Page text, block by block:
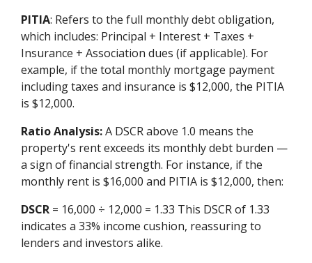
PITIA: Refers to the full monthly debt obligation,
which includes: Principal + Interest + Taxes +
Insurance + Association dues (if applicable). For
example, if the total monthly mortgage payment
including taxes and insurance is $12,000, the PITIA
is $12,000.
Ratio Analysis:A DSCR above 1.0 means the
property's rent exceeds its monthly debt burden —
a sign of financial strength. For instance, if the
monthly rent is $16,000 and PITIA is $12,000, then:
DSCR = 16,000 ÷ 12,000 = 1.33 This DSCR of 1.33
indicates a 33% income cushion, reassuring to
lenders and investors alike.